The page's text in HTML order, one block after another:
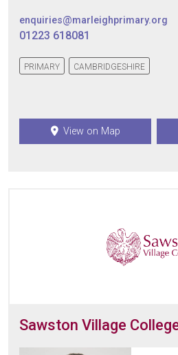
enquiries@marleighprimary.org
01223 618081
PRIMARY CAMBRIDGESHIRE
View on Map
Sawston Village